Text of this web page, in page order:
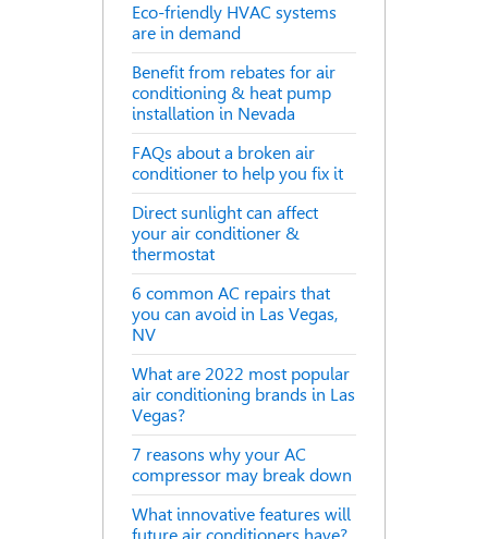
Eco-friendly HVAC systems
are in demand
Benefit from rebates for air
conditioning & heat pump
installation in Nevada
FAQs about a broken air
conditioner to help you fix it
Direct sunlight can affect
your air conditioner &
thermostat
6 common AC repairs that
you can avoid in Las Vegas,
NV
What are 2022 most popular
air conditioning brands in Las
Vegas?
7 reasons why your AC
compressor may break down
What innovative features will